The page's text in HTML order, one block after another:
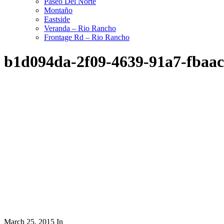
Montaño
Eastside
Veranda – Rio Rancho
Frontage Rd – Rio Rancho
b1d094da-2f09-4639-91a7-
March 25, 2015 In